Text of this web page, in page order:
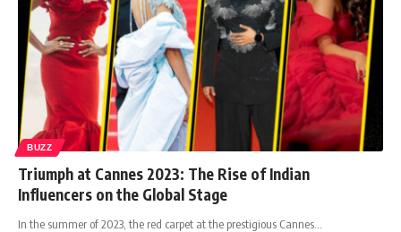
BUZZ
Triumph at Cannes 2023: The Rise of Indian
Influencers on the Global Stage
In the summer of 2023, the red carpet at the prestigious Cannes